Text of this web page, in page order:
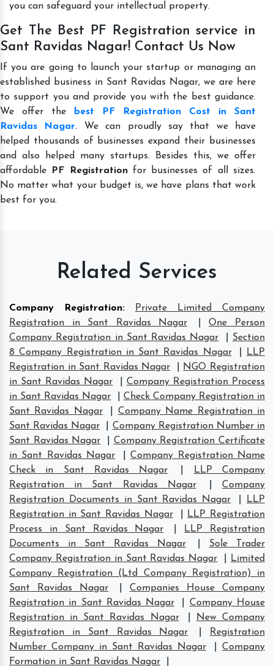
you can safeguard your intellectual property.
Get The Best PF Registration service in
Sant Ravidas Nagar! Contact Us Now
If you are going to launch your startup or managing an
established business in Sant Ravidas Nagar, we are here
to support you and provide you with the best guidance.
We offer the
best PF Registration Cost in Sant
Ravidas Nagar. We can proudly say that we have
helped thousands of businesses expand their businesses
and also helped many startups. Besides this, we offer
affordable
PF Registrationfor businesses of all sizes.
No matter what your budget is, we have plans that work
best for you.
Related Services
Company Registration:
Private Limited Company
Registration in Sant Ravidas Nagar
|One Person
Company Registration in Sant Ravidas Nagar
Section
8 Company Registration in Sant Ravidas Nagar
LLP
Registration in Sant Ravidas Nagar
NGO Registration
in Sant Ravidas Nagar
Company Registration Process
in Sant Ravidas Nagar
Check Company Registration in
Sant Ravidas Nagar
Company Name Registration in
Sant Ravidas Nagar
Company Registration Number in
Sant Ravidas Nagar
Company Registration Certificate
in Sant Ravidas Nagar
|Company Registration Name
Check in Sant Ravidas Nagar
LLP Company
Registration in Sant Ravidas Nagar
|Company
Registration Documents in Sant Ravidas Nagar
LLP
Registration in Sant Ravidas Nagar
LLP Registration
Process in Sant Ravidas Nagar
LLP Registration
Documents in Sant Ravidas Nagar
Sole Trader
Company Registration in Sant Ravidas Nagar
Limited
Company Registration (Ltd Company Registration) in
Sant Ravidas Nagar
Companies House Company
Registration in Sant Ravidas Nagar
Company House
Registration in Sant Ravidas Nagar
New Company
Registration in Sant Ravidas Nagar
Registration
Number Company in Sant Ravidas Nagar
Company
Formation in Sant Ravidas Nagar